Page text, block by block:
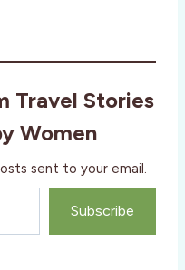
Travel Stories
Women
sent to your email.
Subscribe